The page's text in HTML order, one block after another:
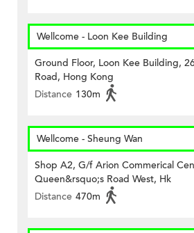
Wellcome - Loon Kee Building
Ground Floor, Loon Kee Building,
Road, Hong Kong
Distance 130m
Wellcome - Sheung Wan
Shop A2, G/f Arion Commerical
Queen&rsquo;s Road West, Hk
Distance 470m